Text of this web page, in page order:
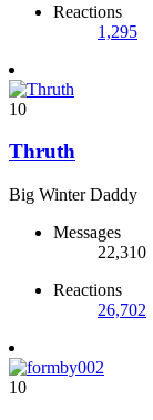
Reactions
1,295
10
Thruth
Big Winter Daddy
Messages
22,310
Reactions
26,702
10